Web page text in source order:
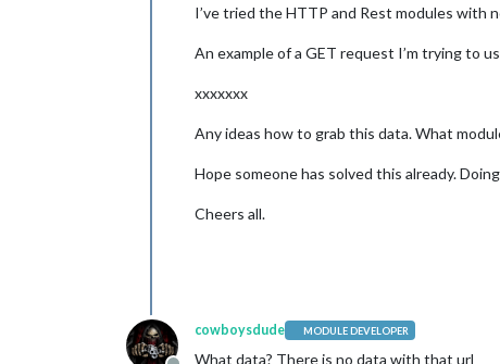
I’ve tried the HTTP and Rest modules with
An example of a GET request I’m trying to
xxxxxxx
Any ideas how to grab this data. What
Hope someone has solved this already.
Cheers all.
cowboysdude MODULE DEVELOPER
What data? There is no data with that url